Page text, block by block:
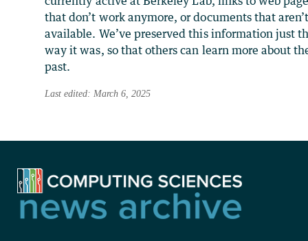
that don’t work anymore, or documents that
available. We’ve preserved this information just
way it was, so that others can learn more about
past.
Last edited: March 6, 2025